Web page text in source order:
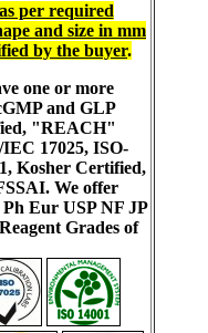
per required
and size in mm
by the buyer.
one or more
and GLP
"REACH"
17025, ISO-
Kosher Certified,
We offer
Eur USP NF JP
Grades of